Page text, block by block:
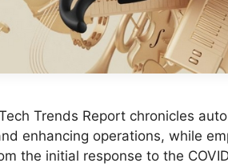
Trends Report chronicles
enhancing operations, while
the initial response to the